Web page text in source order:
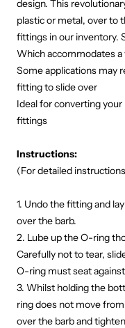
design. This
plastic or metal, over to
fittings in our inventory.
Which accommodates
Some applications may
fitting to slide over
Ideal for converting
fittings
Instructions:
(For detailed
1. Undo the fitting and
over the barb.
2. Lube up the O-ring
Carefully not to tear,
O-ring must seat
3. Whilst holding the
ring does not move
over the barb and